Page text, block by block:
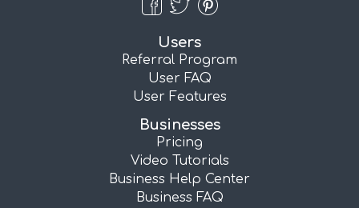
Users
Referral Program
User FAQ
User Features
Businesses
Pricing
Video Tutorials
Business Help Center
Business FAQ